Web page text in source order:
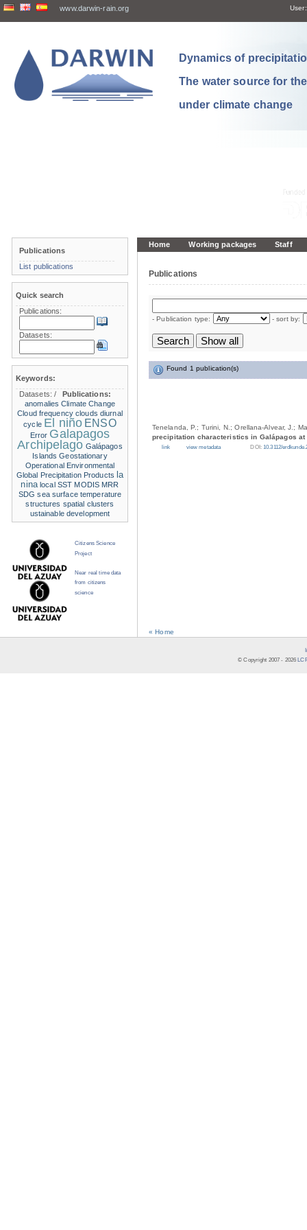
www.darwin-rain.org User:
Dynamics of
The water source for
under climate change
Home Working packages Staff
Publications
- Publication type: - sort by:
Found 1 publication(s)
Tenelanda, P.; Turini, N.; Orellana-Alvear, J.;
precipitation characteristics in Galápagos
link view metadata DOI:10.3112/
« Home
Publications
List publications
Quick search
Publications:
Datasets:
Keywords:
Datasets:/
Publications:
anomalies Climate Change
Cloud frequency clouds diurnal
cycle El niño ENSO
Error Galapagos
Archipelago Galápagos
Islands Geostationary
Operational Environmental
Global Precipitation Products la
nina local SST MODIS MRR
SDG sea surface temperature
structures spatial clusters
ustainable development
Citizens Science
Project
Near real time data
from citizens
science
© Copyright 2007 - 2026